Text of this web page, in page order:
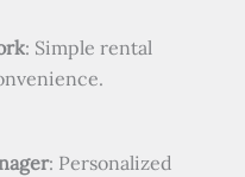
: Simple rental
: Personalized